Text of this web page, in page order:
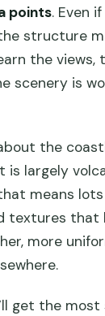
points. Even
structure
the views,
scenery is
the
is largely
means
textures that
more
get the